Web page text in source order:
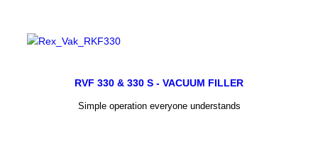
RVF 330 & 330 S - VACUUM FILLER
Simple operation everyone understands